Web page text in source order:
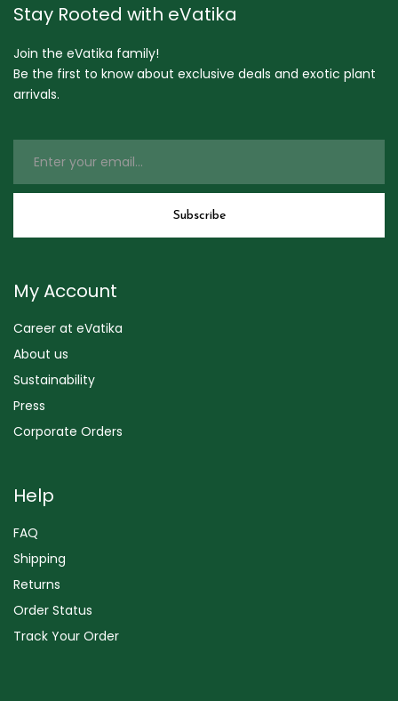
Stay Rooted with eVatika
Join the eVatika family!
Be the first to know about exclusive deals and exotic plant
arrivals.
My Account
Career at eVatika
About us
Sustainability
Press
Corporate Orders
Help
FAQ
Shipping
Returns
Order Status
Track Your Order